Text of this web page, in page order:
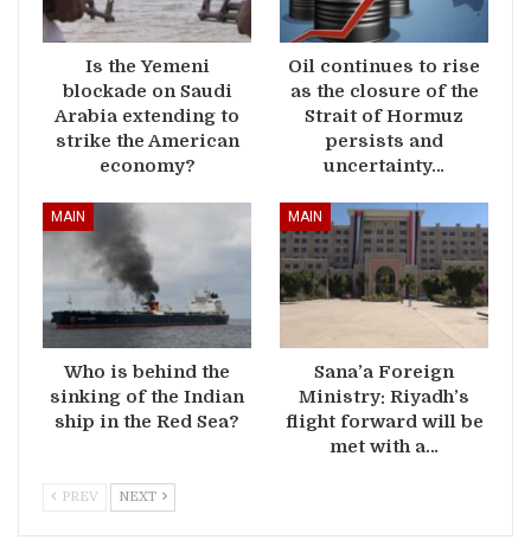
Is the Yemeni
blockade on Saudi
Arabia extending to
strike the American
economy?
Oil continues to rise
as the closure of the
Strait of Hormuz
persists and
uncertainty…
MAIN
Who is behind the
sinking of the Indian
ship in the Red Sea?
MAIN
Sana’a Foreign
Ministry: Riyadh’s
flight forward will be
met with a…
PREV NEXT